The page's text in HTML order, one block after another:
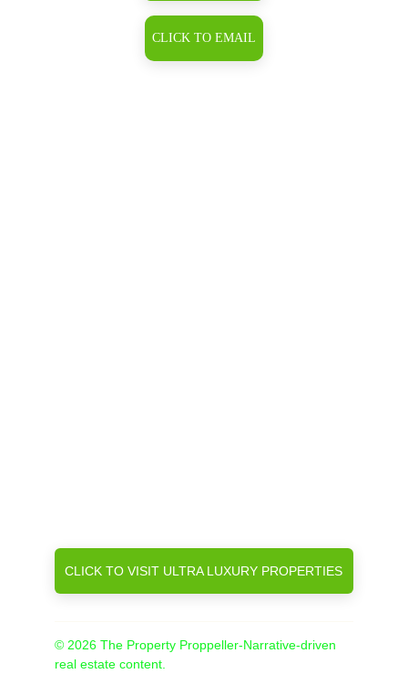
© 2026 The Property Proppeller-Narrative-driven
real estate content.
CLICK TO EMAIL
CLICK TO VISIT ULTRA LUXURY PROPERTIES